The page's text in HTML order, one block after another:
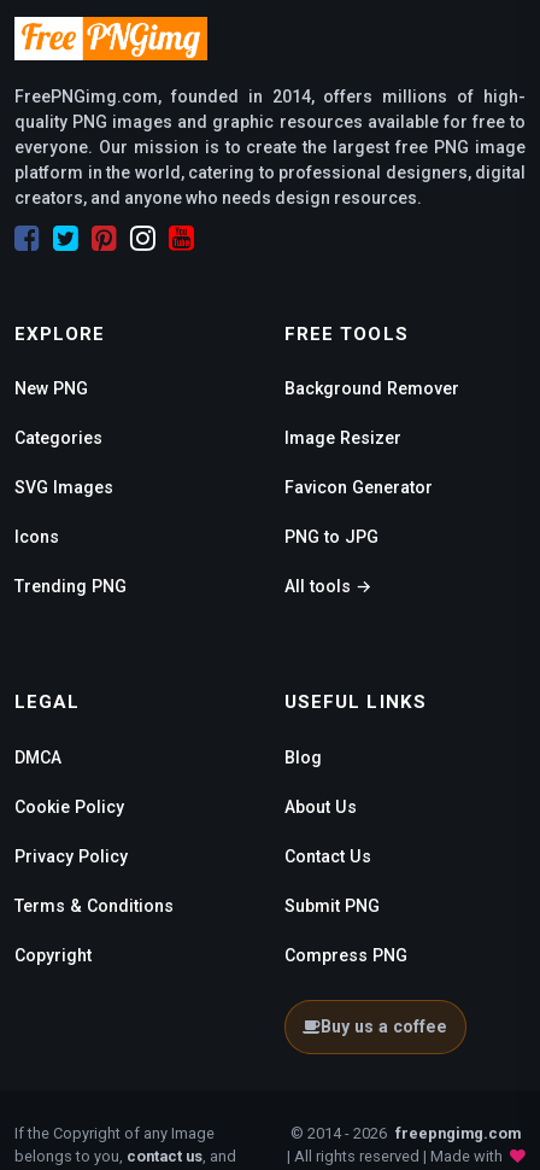
FreePNGimg.com, founded in 2014, offers millions of high-
quality PNG images and graphic resources available for free to
everyone. Our mission is to create the largest free PNG image
platform in the world, catering to professional designers, digital
creators, and anyone who needs design resources.
EXPLORE
New PNG
Categories
SVG Images
Icons
Trending PNG
FREE TOOLS
Background Remover
Image Resizer
Favicon Generator
PNG to JPG
All tools →
LEGAL
DMCA
Cookie Policy
Privacy Policy
Terms & Conditions
Copyright
USEFUL LINKS
Blog
About Us
Contact Us
Submit PNG
Compress PNG
Buy us a coffee
If the Copyright of any Image
belongs to you, contact us , and
© 2014 - 2026 freepngimg.com
| All rights reserved | Made with